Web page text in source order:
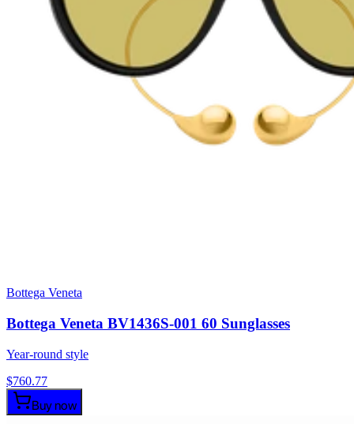
Bottega Veneta
Bottega Veneta BV1436S-001 60 Sunglasses
Year-round style
$760.77
Buy now